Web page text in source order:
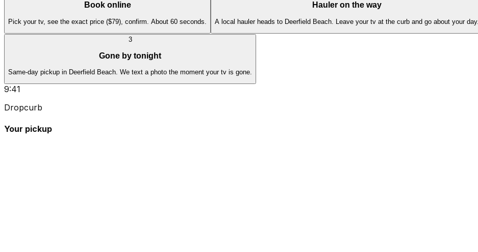
Book online
Pick your tv, see the exact price ($79), confirm. About 60 seconds.
Hauler on the way
A local hauler heads to Deerfield Beach. Leave your tv at the curb and go about your day.
3
Gone by tonight
Same-day pickup in Deerfield Beach. We text a photo the moment your tv is gone.
9:41
Dropcurb
Your pickup